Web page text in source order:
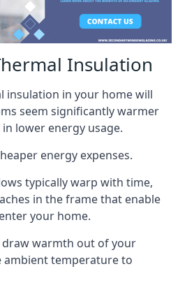
Insulation
insulation in your home will
seem significantly warmer
lower energy usage.
energy expenses.
typically warp with time,
in the frame that enable
your home.
warmth out of your
ambient temperature to